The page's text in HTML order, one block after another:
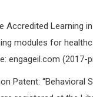
Accredited Learning in
modules for
engageil.com (2017-
Patent: “Behavioral